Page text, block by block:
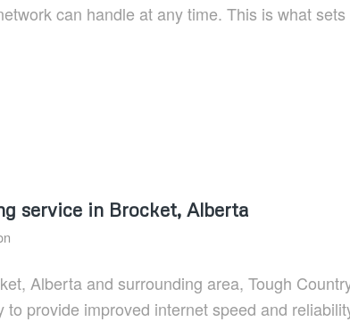
can handle at any time. This is what sets
service in Brocket, Alberta
Alberta and surrounding area, Tough
provide improved internet speed and